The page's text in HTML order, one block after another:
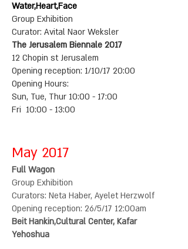
Water,Heart,Face
Group Exhibition
Curator: Avital Naor Weksler
The Jerusalem Biennale 2017
12 Chopin st Jerusalem
Opening reception: 1/10/17 20:00
Opening Hours:
Sun, Tue, Thur 10:00 - 17:00
Fri 10:00 - 13:00
May 2017
Full Wagon
Group Exhibition
Curators: Neta Haber, Ayelet Herzwolf
Opening reception: 26/5/17 12:00am
Beit Hankin,Cultural Center, Kafar
Yehoshua